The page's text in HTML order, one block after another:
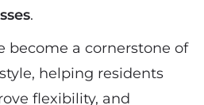
.
become a cornerstone of
helping residents
flexibility, and